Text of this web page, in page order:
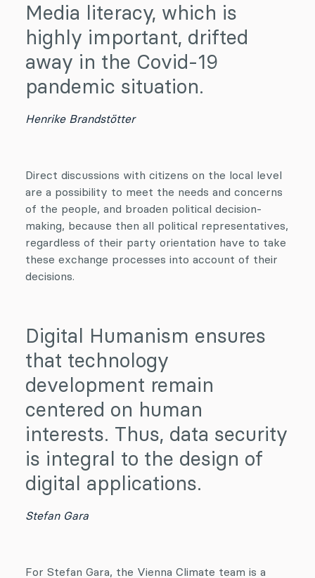
Media literacy, which is
highly important, drifted
away in the Covid-19
pandemic situation.
Henrike Brandstötter
Direct discussions with citizens on the local level
are a possibility to meet the needs and concerns
of the people, and broaden political decision-
making, because then all political representatives,
regardless of their party orientation have to take
these exchange processes into account of their
decisions.
Digital Humanism ensures
that technology
development remain
centered on human
interests. Thus, data security
is integral to the design of
digital applications.
Stefan Gara
For Stefan Gara, the Vienna Climate team is a